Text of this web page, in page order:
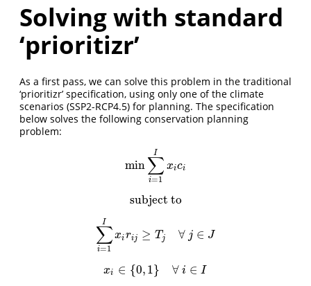
Solving with standard
‘prioritizr’
As a first pass, we can solve this problem in the traditional
‘prioritizr’ specification, using only one of the climate
scenarios (SSP2-RCP4.5) for planning. The specification
below solves the following conservation planning
problem:
min∑
i=1
I
xici
min ∑i= 1 Ixici
subject to
subject to
∑
i=1
I
xirij ≥ T j ∀ j ∈ J
∑i=1I xir j≥T j∈J
xi ∈ {0,1} ∀ i ∈ I
i∈{0,1} i∈I